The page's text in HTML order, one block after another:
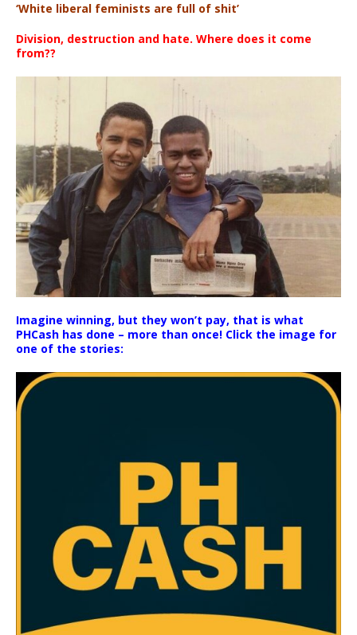
‘White liberal feminists are full of shit’
Division, destruction and hate. Where does it come
from??
Imagine winning, but they won’t pay, that is what
PHCash has done – more than once! Click the image for
one of the stories: